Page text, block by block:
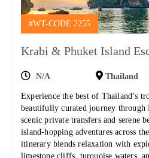
#WT-CODE 2255
Krabi & Phuket Island
N/A Thailand
Experience the best of Thailand’s
beautifully curated journey through
scenic private transfers and serene
island-hopping adventures across
itinerary blends relaxation with
limestone cliffs, turquoise waters,